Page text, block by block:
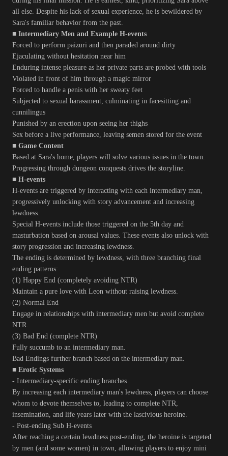
all else. Despite his lack of sexual experience, he is bewildered by
Sara's familiar behavior from the past.
■ Intermediary Men and Example H-events
Forced to perform paizuri and then paraded around dirty
Ejaculating without hesitation near him
Enduring intense pleasure as her private parts are probed with tools
Violated in front of him through a magic mirror
Forced to handle a penis with her sweaty feet
Subjected to sexual harassment, culminating in facesitting and
cunnilingus
Punished by an erection upon seeing her thighs
Sex before a live performance, leaving semen stored for the event
■ Game Content
Based at Sara's home, players will solve various issues in the town.
Progressing through dungeon conquests drives the storyline.
■ H-events
H-events are triggered by interacting with each intermediary man,
progressively unlocking with story advancement and increasing
lewdness.
Special H-events include those triggered on the 5th day and
masturbation based on arousal values. These events also unlock with
story progression and increasing lewdness.
The ending is determined by lewdness, with three branching final
ending patterns:
(1) Happy End (completely avoiding NTR)
Maintain a pure love with Leon without raising lewdness.
(2) Normal End
Engage in relationships with intermediary men but avoid complete
NTR.
(3) Bad End (complete NTR)
Fully succumb to an intermediary man.
Bad Endings further branch based on the intermediary man.
■ Erotic Systems
- Intermediary-specific ending branches
By increasing each intermediary man's lewdness, players can choose
whom to devote themselves to, leading to complete NTR,
insemination, and life years later with the lascivious heroine.
- Post-ending Sub H-events
After reaching a certain lewdness post-ending, the heroine is targeted
by men (and some women) in town, allowing players to enjoy mini